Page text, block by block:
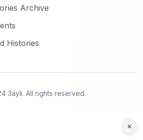
Archive
Histories
3ayli. All rights reserved.
×